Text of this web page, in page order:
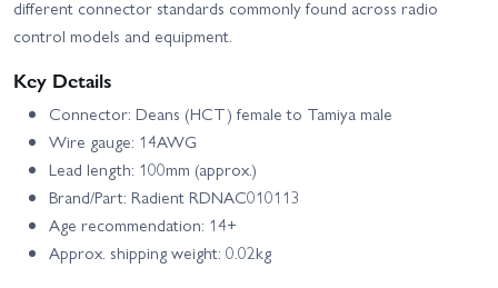
different connector standards commonly found across radio
control models and equipment.
Key Details
Connector: Deans (HCT) female to Tamiya male
Wire gauge: 14AWG
Lead length: 100mm (approx.)
Brand/Part: Radient RDNAC010113
Age recommendation: 14+
Approx. shipping weight: 0.02kg